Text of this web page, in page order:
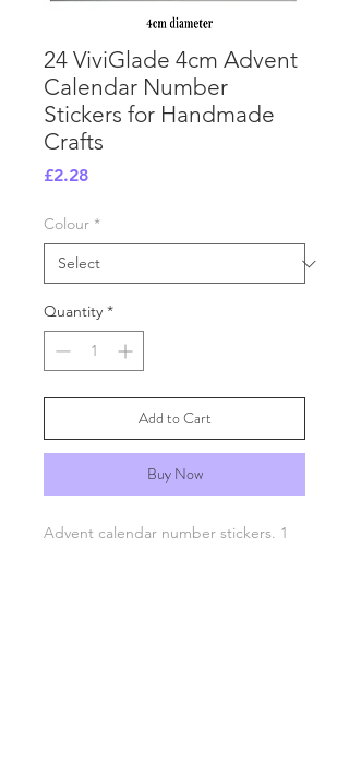
24 ViviGlade 4cm Advent
Calendar Number
Stickers for Handmade
Crafts
£2.28Price
Colour *
Quantity *
Add to Cart
Buy Now
Advent calendar number stickers. 1